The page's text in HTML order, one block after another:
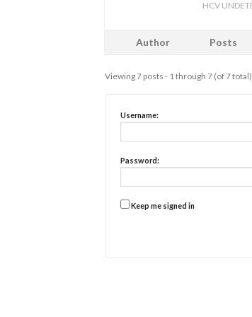
HCV
Author Posts
Viewing 7 posts - 1 through 7 (of 7 total)
Username:
Password:
Keep me signed in